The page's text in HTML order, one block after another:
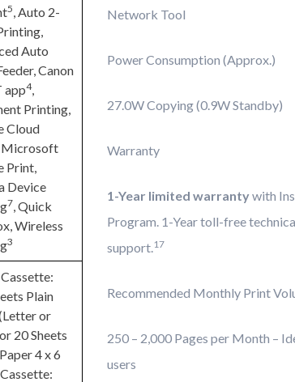
5, Auto 2-
Auto
Canon
app4,
Printing,
Cloud
Microsoft
Print,
Device
7, Quick
Wireless
3
Plain
or
20 Sheets
4 x 6
Network Tool
Power Consumption (Approx.)
27.0W Copying (0.9W Standby)
Warranty
1-Year limited warrantywith
Program. 1-Year toll-free
support.17
Recommended Monthly Print
250 – 2,000 Pages per Month –
users